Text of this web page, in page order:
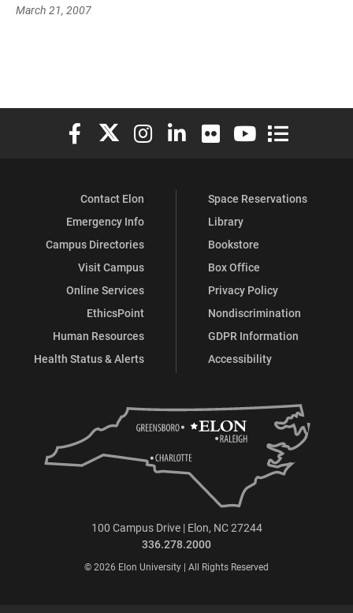
March 21, 2007
Elon University Facebook
Elon University X (formerly Twitter)
Elon University Instagram
Elon University LinkedIn
Elon University Flickr
Elon University
Elon
Contact Elon
Emergency Info
Campus Directories
Visit Campus
Online Services
EthicsPoint
Human Resources
Health Status & Alerts
Space Reservations
Library
Bookstore
Box Office
Privacy Policy
Nondiscrimination
GDPR Information
Accessibility
100 Campus Drive | Elon, NC 27244
336.278.2000
© 2026 Elon University | All Rights Reserved